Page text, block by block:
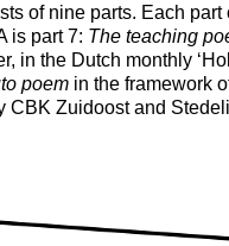
of nine parts. Each part
is part 7: The teaching
in the Dutch monthly
poem in the framework
CBK Zuidoost and